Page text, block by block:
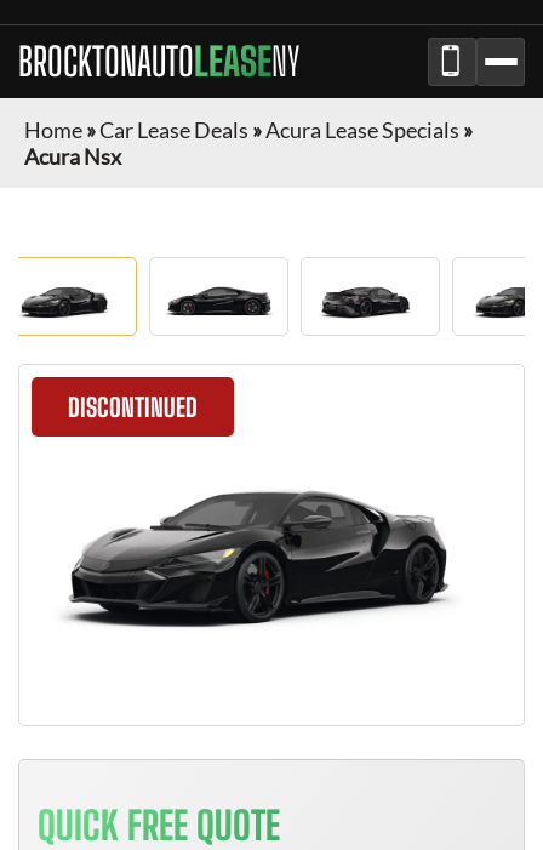
BROCKTONAUTOLEASENY
Home»Car Lease Deals »Acura Lease Specials »
Acura Nsx
DISCONTINUED
QUICK FREE QUOTE